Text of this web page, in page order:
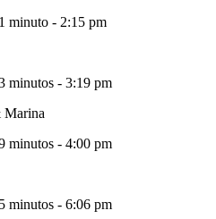
1 minuto - 2:15 pm
minutos - 3:19 pm
Marina
minutos - 4:00 pm
5 minutos - 6:06 pm